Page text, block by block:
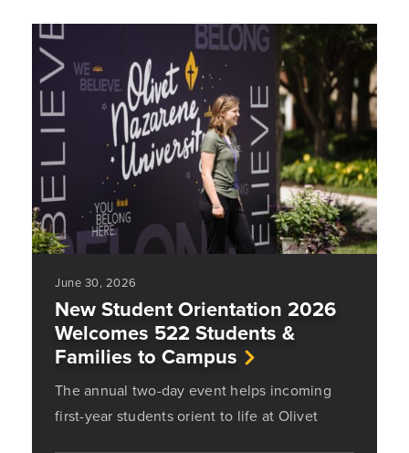
June 30, 2026
New Student Orientation 2026
Welcomes 522 Students &
Families to Campus
The annual two-day event helps incoming
first-year students orient to life at Olivet